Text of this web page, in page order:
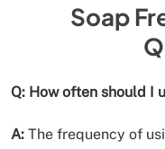
Soap
Q: How often should I
A: The frequency of